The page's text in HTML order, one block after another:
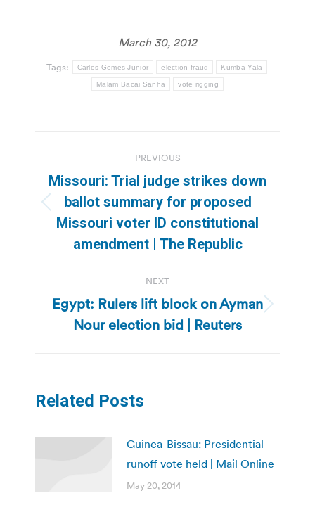
March 30, 2012
Tags: Carlos Gomes Junior election fraud Kumba Yala
Malam Bacai Sanha vote rigging
navigation
PREVIOUS
Previous
post:
Missouri: Trial judge strikes down
ballot summary for proposed
Missouri voter ID constitutional
amendment | The Republic
NEXT
Next
post:
Egypt: Rulers lift block on Ayman
Nour election bid | Reuters
Related Posts
Guinea-Bissau: Presidential
runoff vote held | Mail Online
May 20, 2014